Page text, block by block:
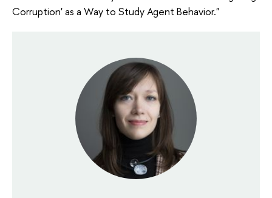
Corruption' as a Way to Study Agent Behavior."